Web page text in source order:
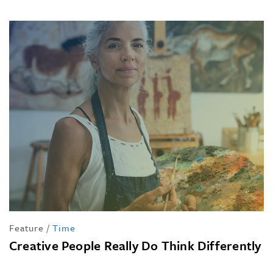
Feature / Time
Creative People Really Do Think Differently